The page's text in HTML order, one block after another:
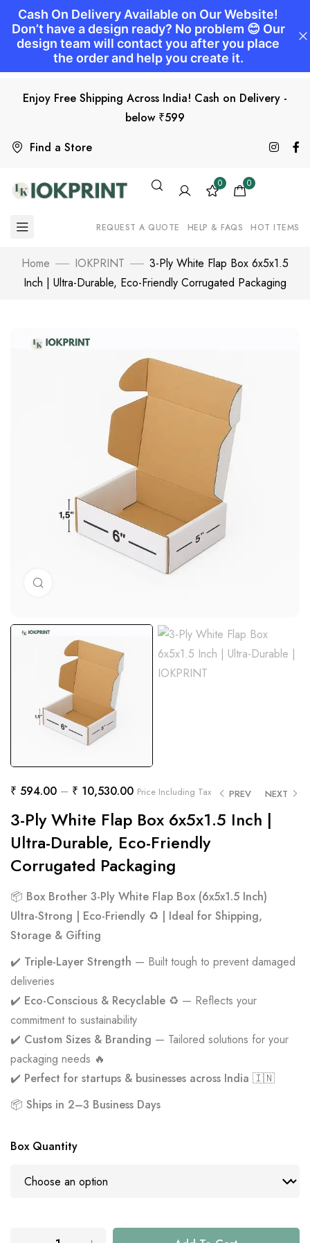
Find a Store
Enjoy Free Shipping Across India! Cash on Delivery -
below ₹599
0 0
REQUEST A QUOTE HELP & FAQS HOT ITEMS
Home IOKPRINT
3-Ply White Flap Box 6x5x1.5
Inch | Ultra-Durable, Eco-Friendly Corrugated Packaging
PREV NEXT
₹ 594.00 – ₹ 10,530.00 Price Including Tax
3-Ply White Flap Box 6x5x1.5 Inch |
Ultra-Durable, Eco-Friendly
Corrugated Packaging
📦 Box Brother 3-Ply White Flap Box (6x5x1.5 Inch)
Ultra-Strong | Eco-Friendly ♻️ | Ideal for Shipping,
Storage & Gifting
✔️ Triple-Layer Strength — Built tough to prevent damaged
deliveries
✔️ Eco-Conscious & Recyclable ♻️ — Reflects your
commitment to sustainability
✔️ Custom Sizes & Branding — Tailored solutions for your
packaging needs 🔥
✔️ Perfect for startups & businesses across India 🇮🇳
📦 Ships in 2–3 Business Days
Box Quantity